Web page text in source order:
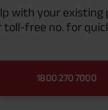
with your existing
toll-free no. for
1800 270 7000